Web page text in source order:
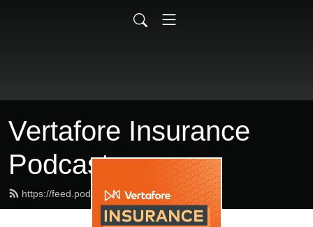
Vertafore Insurance
Podcast
https://feed.podbean.com/vertafore/feed.xml